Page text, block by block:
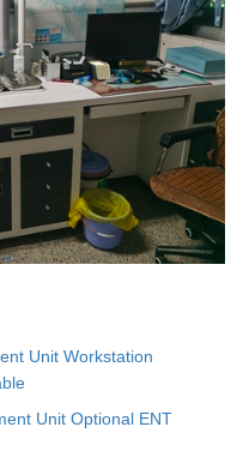
Unit Workstation
Unit Optional ENT